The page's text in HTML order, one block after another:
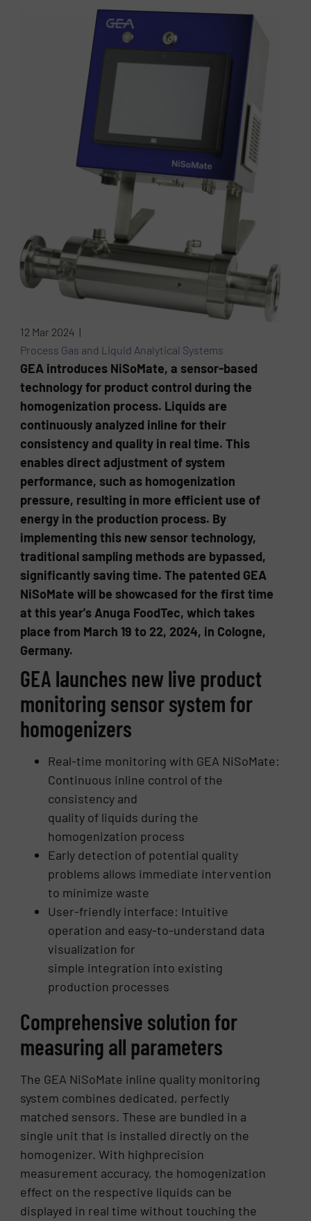
12 Mar 2024 |
Process Gas and Liquid Analytical Systems
GEA introduces NiSoMate, a sensor-based
technology for product control during the
homogenization process. Liquids are
continuously analyzed inline for their
consistency and quality in real time. This
enables direct adjustment of system
performance, such as homogenization
pressure, resulting in more efficient use of
energy in the production process. By
implementing this new sensor technology,
traditional sampling methods are bypassed,
significantly saving time. The patented GEA
NiSoMate will be showcased for the first time
at this year's Anuga FoodTec, which takes
place from March 19 to 22, 2024, in Cologne,
Germany.
GEA launches new live product
monitoring sensor system for
homogenizers
Real-time monitoring with GEA NiSoMate:
Continuous inline control of the
consistency and
quality of liquids during the
homogenization process
Early detection of potential quality
problems allows immediate intervention
to minimize waste
User-friendly interface: Intuitive
operation and easy-to-understand data
visualization for
simple integration into existing
production processes
Comprehensive solution for
measuring all parameters
The GEA NiSoMate inline quality monitoring
system combines dedicated, perfectly
matched sensors. These are bundled in a
single unit that is installed directly on the
homogenizer. With highprecision
measurement accuracy, the homogenization
effect on the respective liquids can be
displayed in real time without touching the